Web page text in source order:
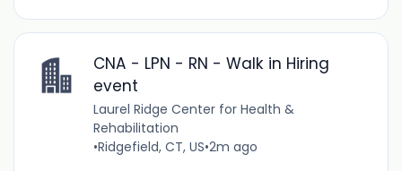
CNA - LPN - RN - Walk in Hiring
event
Laurel Ridge Center for Health &
Rehabilitation
•Ridgefield, CT, US•2m ago